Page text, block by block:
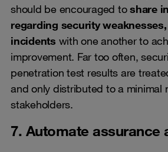
should be encouraged toshare
regarding security
incidents with one another to
improvement. Far too often,
penetration test results are
and only distributed to a minimal
stakeholders.
7. Automate assurance